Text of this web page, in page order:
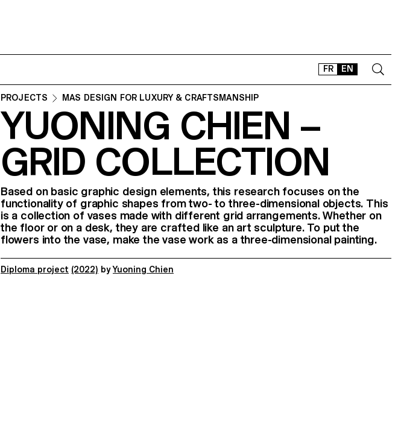
FR EN
SHOP
TYPEFACES
OFFLINE-ONLINE
Instagram
Facebook
LinkedIn
Vimeo
PROJECTS MAS DESIGN FOR LUXURY & CRAFTSMANSHIP
YUONING CHIEN –
GRID COLLECTION
Based on basic graphic design elements, this research focuses on the
functionality of graphic shapes from two- to three-dimensional objects. This
is a collection of vases made with different grid arrangements. Whether on
the floor or on a desk, they are crafted like an art sculpture. To put the
flowers into the vase, make the vase work as a three-dimensional painting.
Diploma project (2022) byYuoning Chien